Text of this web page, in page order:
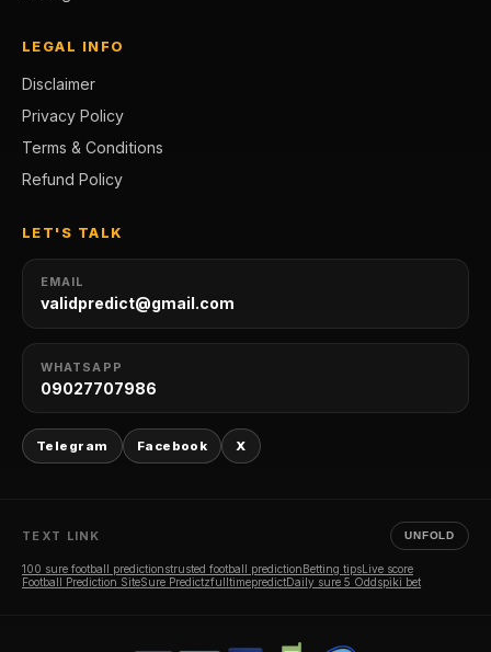
LEGAL INFO
Disclaimer
Privacy Policy
Terms & Conditions
Refund Policy
LET'S TALK
EMAIL
validpredict@gmail.com
WHATSAPP
09027707986
Telegram Facebook X
TEXT LINK UNFOLD
100 sure football predictionstrusted football predictionBetting tipsLive score
Football Prediction SiteSure PredictzfulltimepredictDaily sure 5 Oddspiki bet